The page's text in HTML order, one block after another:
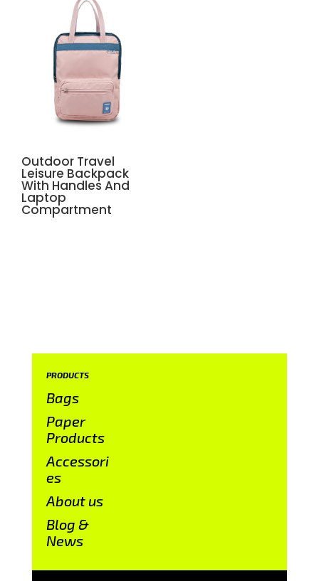
Outdoor Travel
Leisure Backpack
With Handles And
Laptop
Compartment
PRODUCTS
Bags
Paper
Products
Accessori
es
About us
Blog &
News